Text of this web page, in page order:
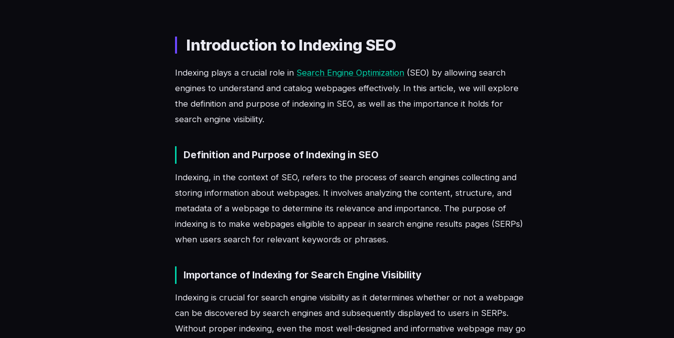
Introduction to Indexing SEO
Indexing plays a crucial role in Search Engine Optimization (SEO) by allowing search
engines to understand and catalog webpages effectively. In this article, we will explore
the definition and purpose of indexing in SEO, as well as the importance it holds for
search engine visibility.
Definition and Purpose of Indexing in SEO
Indexing, in the context of SEO, refers to the process of search engines collecting and
storing information about webpages. It involves analyzing the content, structure, and
metadata of a webpage to determine its relevance and importance. The purpose of
indexing is to make webpages eligible to appear in search engine results pages (SERPs)
when users search for relevant keywords or phrases.
Importance of Indexing for Search Engine Visibility
Indexing is crucial for search engine visibility as it determines whether or not a webpage
can be discovered by search engines and subsequently displayed to users in SERPs.
Without proper indexing, even the most well-designed and informative webpage may go